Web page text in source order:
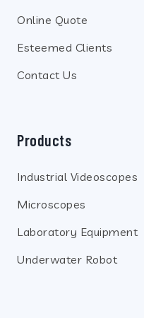
Online Quote
Esteemed Clients
Contact Us
Products
Industrial Videoscopes
Microscopes
Laboratory Equipment
Underwater Robot